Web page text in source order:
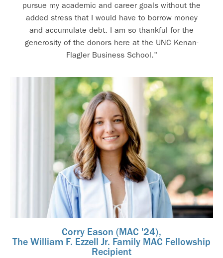
pursue my academic and career goals without the
added stress that I would have to borrow money
and accumulate debt. I am so thankful for the
generosity of the donors here at the UNC Kenan-
Flagler Business School."
Corry Eason (MAC '24),
The William F. Ezzell Jr. Family MAC Fellowship
Recipient